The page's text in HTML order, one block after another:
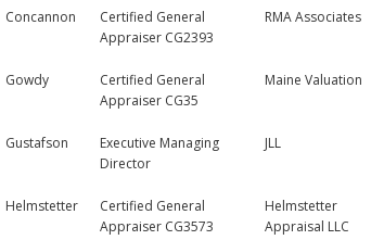
Concannon
Certified General
Appraiser CG2393
RMA Associates
Gowdy
Certified General
Appraiser CG35
Maine Valuation
Gustafson
Executive Managing
Director
JLL
Helmstetter
Certified General
Appraiser CG3573
Helmstetter
Appraisal LLC